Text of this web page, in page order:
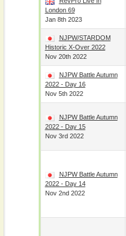
London 69
Jan 8th 2023
NJPW/STARDOM
Historic X-Over 2022
Nov 20th 2022
NJPW Battle Autumn
2022 - Day 16
Nov 5th 2022
NJPW Battle Autumn
2022 - Day 15
Nov 3rd 2022
NJPW Battle Autumn
2022 - Day 14
Nov 2nd 2022